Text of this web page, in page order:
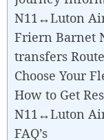
N11↔Luton
Friern Barnet
transfers
Choose Your
How to Get
N11↔Luton
FAQ’s